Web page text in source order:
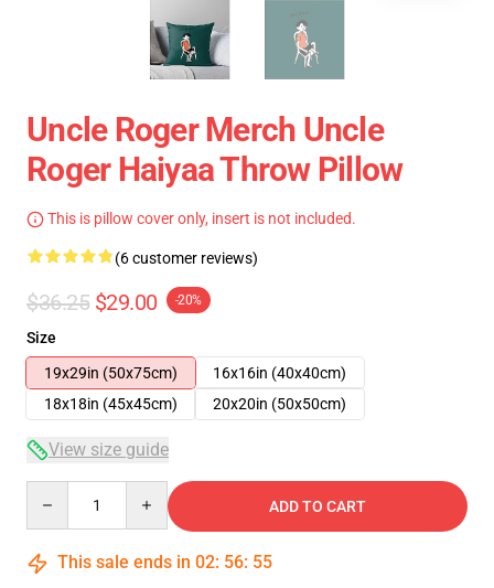
Uncle Roger Merch Uncle
Roger Haiyaa Throw Pillow
This is pillow cover only, insert is not included.
(6 customer reviews)
$36.25 $29.00 -20%
Size
19x29in (50x75cm)
16x16in (40x40cm)
18x18in (45x45cm)
20x20in (50x50cm)
View size guide
ADD TO CART
This sale ends in 02: 56: 54